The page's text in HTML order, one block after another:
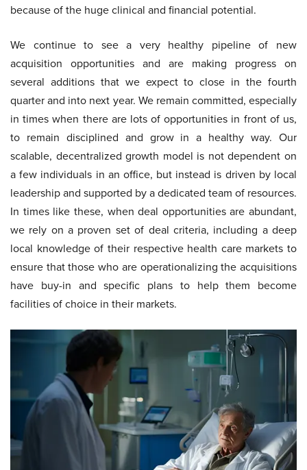
because of the huge clinical and financial potential.
We continue to see a very healthy pipeline of new
acquisition opportunities and are making progress on
several additions that we expect to close in the fourth
quarter and into next year. We remain committed, especially
in times when there are lots of opportunities in front of us,
to remain disciplined and grow in a healthy way. Our
scalable, decentralized growth model is not dependent on
a few individuals in an office, but instead is driven by local
leadership and supported by a dedicated team of resources.
In times like these, when deal opportunities are abundant,
we rely on a proven set of deal criteria, including a deep
local knowledge of their respective health care markets to
ensure that those who are operationalizing the acquisitions
have buy-in and specific plans to help them become
facilities of choice in their markets.